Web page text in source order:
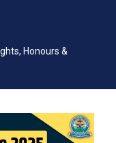
Honours &